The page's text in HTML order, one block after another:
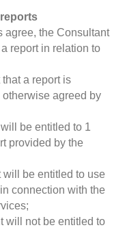
agree, the Consultant
report in relation to
a report is
agreed by
be entitled to 1
provided by the
be entitled to use
connection with the
not be entitled to